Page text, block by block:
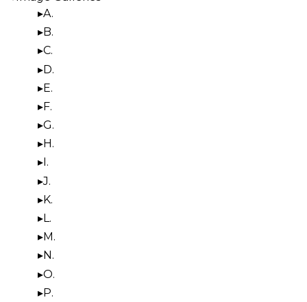
A.
B.
C.
D.
E.
F.
G.
H.
I.
J.
K.
L.
M.
N.
O.
P.